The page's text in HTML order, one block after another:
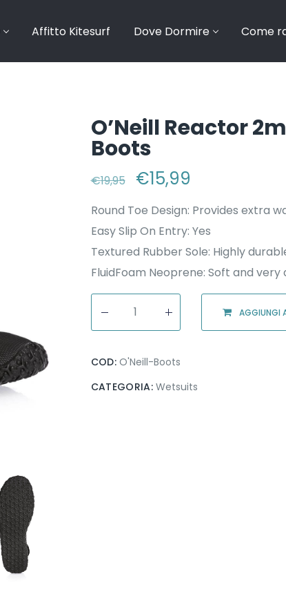
Affitto Kitesurf Dove Dormire Come
O’Neill Reactor
Boots
€19,95 Il prezzo originale
€15,99
Round Toe Design: Provides extra
Easy Slip On Entry: Yes
Textured Rubber Sole: Highly
FluidFoam Neoprene: Soft and
AGGIUNGI
COD:O'Neill-Boots
CATEGORIA:Wetsuits